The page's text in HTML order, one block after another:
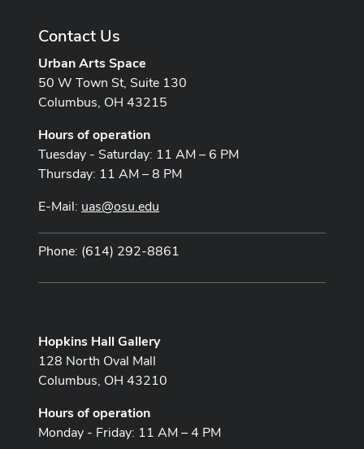
Contact Us
Urban Arts Space
50 W Town St, Suite 130
Columbus, OH 43215
Hours of operation
Tuesday - Saturday: 11 AM – 6 PM
Thursday: 11 AM – 8 PM
E-Mail: uas@osu.edu
Phone: (614) 292-8861
Hopkins Hall Gallery
128 North Oval Mall
Columbus, OH 43210
Hours of operation
Monday - Friday: 11 AM – 4 PM